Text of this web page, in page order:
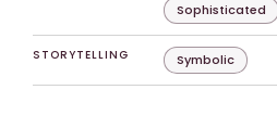
Sophisticated
STORYTELLING Symbolic